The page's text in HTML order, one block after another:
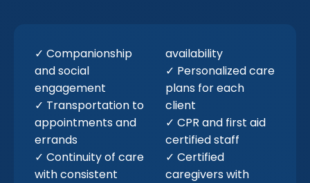
✓ Companionship
and social
engagement
✓ Transportation to
appointments and
errands
✓ Continuity of care
with consistent
availability
✓ Personalized care
plans for each
client
✓ CPR and first aid
certified staff
✓ Certified
caregivers with